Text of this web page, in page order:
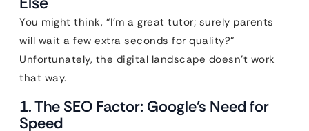
You might think, “I’m a great tutor; surely parents
will wait a few extra seconds for quality?”
Unfortunately, the digital landscape doesn’t work
that way.
1. The SEO Factor: Google’s Need for
Speed